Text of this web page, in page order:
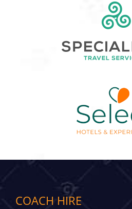
COACH HIRE